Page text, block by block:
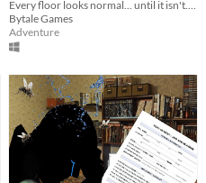
Every floor looks normal... until it isn't. Go up if everything is fine. Go down if something is wrong.
Bytale Games
Adventure